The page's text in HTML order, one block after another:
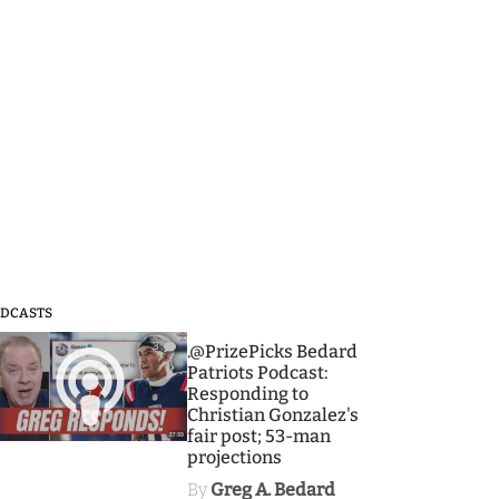
3
.@PrizePicks Bedard
Patriots Podcast:
Responding to
Christian Gonzalez's
fair post; 53-man
projections
By Greg A. Bedard